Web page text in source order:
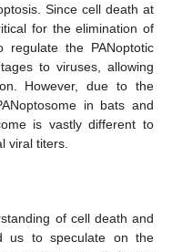
Since cell death at
for the elimination of
regulate the PANoptotic
to viruses, allowing
However, due to the
in bats and
is vastly different to
viral titers.
of cell death and
us to speculate on the